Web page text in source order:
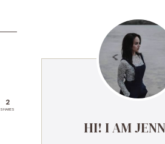
2
SHARES
HI! I AM